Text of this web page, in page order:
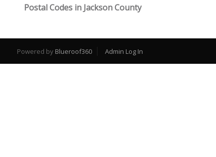
Postal Codes in Jackson County
Powered by Blueroof360 Admin Log In